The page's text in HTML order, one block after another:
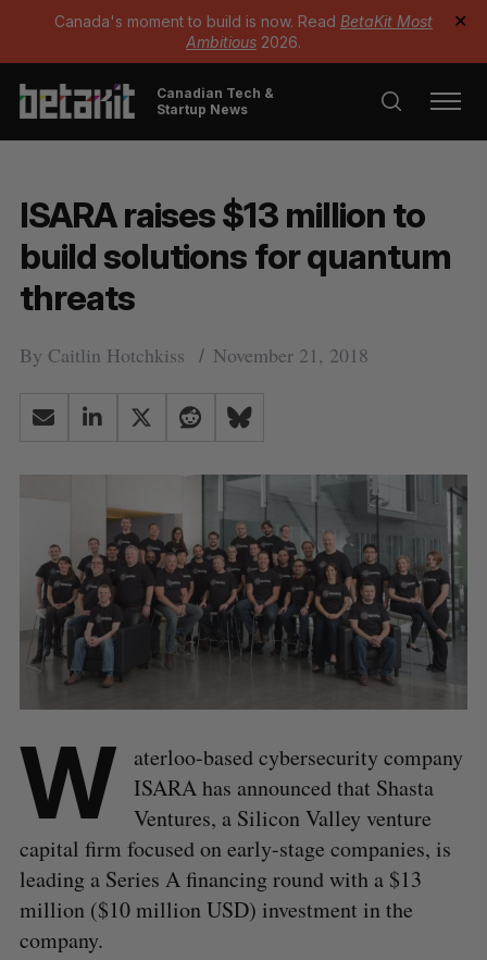
Canada's moment to build is now. Read BetaKit Most
Ambitious 2026.
✕
Canadian Tech &
Startup News
ISARA raises $13 million to
build solutions for quantum
threats
By Caitlin Hotchkiss November 21, 2018
W
aterloo-based cybersecurity company
ISARA has announced that Shasta
Ventures, a Silicon Valley venture
capital firm focused on early-stage companies, is
leading a Series A financing round with a $13
million ($10 million USD) investment in the
company.